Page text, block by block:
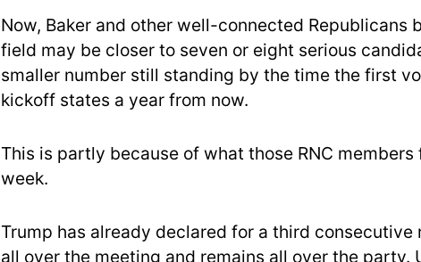
Now, Baker and other well-connected Republicans
field may be closer to seven or eight serious
smaller number still standing by the time the first
kickoff states a year from now.
This is partly because of what those RNC
week.
Trump has already declared for a third consecutive
all over the meeting and remains all over the party.